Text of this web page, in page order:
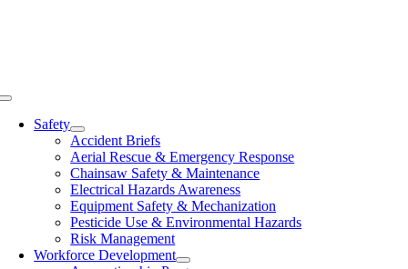
Toggle
NavigationSafety
Accident Briefs
Aerial Rescue & Emergency Response
Chainsaw Safety & Maintenance
Electrical Hazards Awareness
Equipment Safety & Mechanization
Pesticide Use & Environmental Hazards
Risk Management
Workforce Development